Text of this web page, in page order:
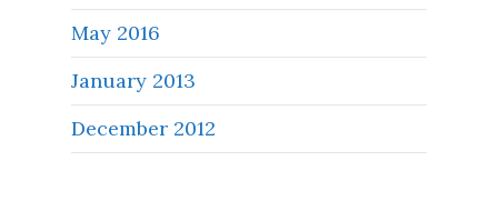
May 2016
January 2013
December 2012